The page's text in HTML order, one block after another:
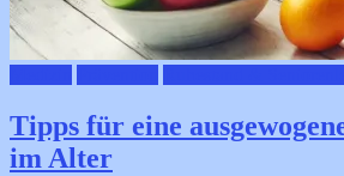
Tipps für eine
im Alter